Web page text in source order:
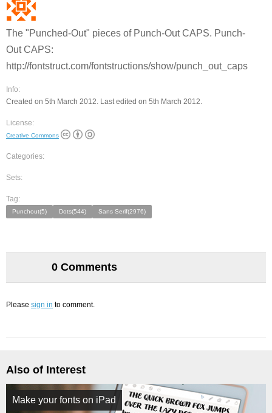
The "Punched-Out" pieces of Punch-Out CAPS. Punch-
Out CAPS:
http://fontstruct.com/fontstructions/show/punch_out_caps
Info:
Created on 5th March 2012. Last edited on 5th March 2012.
License:
Creative Commons
Categories:
Sets:
Tag:
Punchout(5) Dots(544) Sans Serif(2976)
0 Comments
Please sign in to comment.
Also of Interest
Make your fonts on iPad